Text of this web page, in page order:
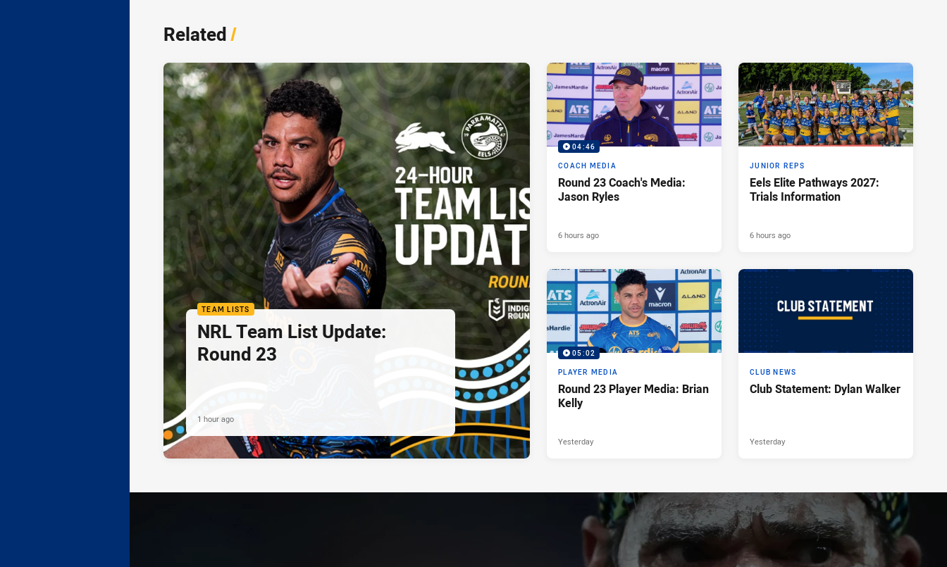
Related/
TEAM LISTS
NRL Team List Update:
Round 23
1 hour ago
04:46
COACH MEDIA
Round 23 Coach's Media:
Jason Ryles
6 hours ago
JUNIOR REPS
Eels Elite Pathways 2027:
Trials Information
6 hours ago
05:02
PLAYER MEDIA
Round 23 Player Media: Brian
Kelly
Yesterday
CLUB NEWS
Club Statement: Dylan Walker
Yesterday